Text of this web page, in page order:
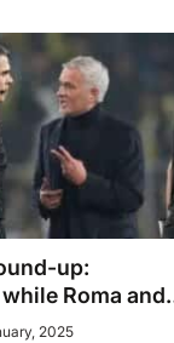
up:
Roma and
2025